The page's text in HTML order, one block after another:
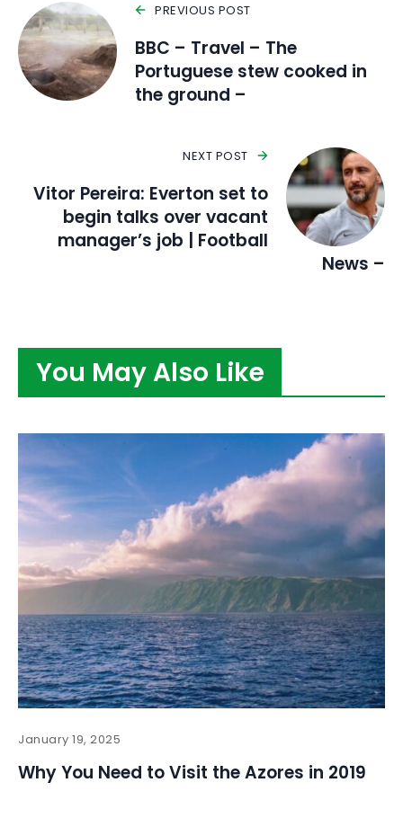
PREVIOUS POST
BBC – Travel – The
Portuguese stew cooked in
the ground –
NEXT POST
Vitor Pereira: Everton set to
begin talks over vacant
manager’s job | Football
News –
You May Also Like
January 19, 2025
Why You Need to Visit the Azores in 2019